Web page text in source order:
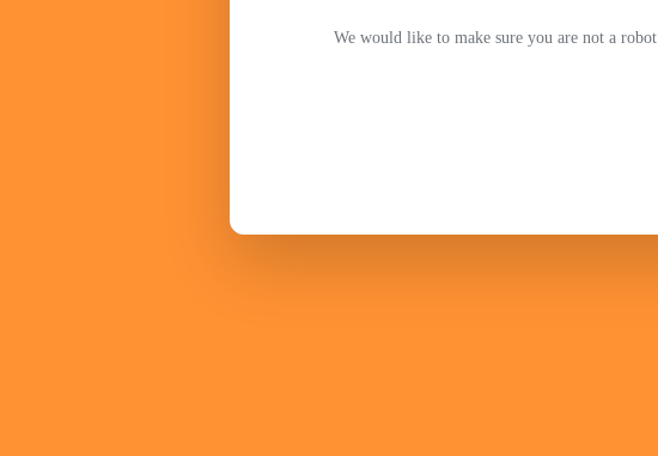
We would like to make sure you are not a robot.